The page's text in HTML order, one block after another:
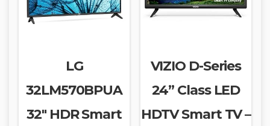
LG
32LM570BPUA
32″ HDR Smart
VIZIO D-Series
24” Class LED
HDTV Smart TV –